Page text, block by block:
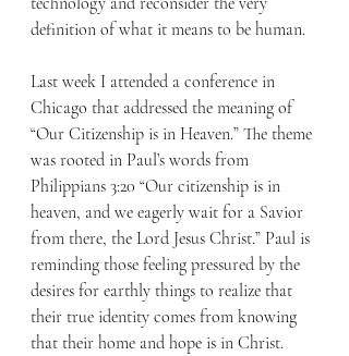
definition of what it means to be human.
Last week I attended a conference in
Chicago that addressed the meaning of
“Our Citizenship is in Heaven.” The theme
was rooted in Paul’s words from
Philippians 3:20 “Our citizenship is in
heaven, and we eagerly wait for a Savior
from there, the Lord Jesus Christ.” Paul is
reminding those feeling pressured by the
desires for earthly things to realize that
their true identity comes from knowing
that their home and hope is in Christ.